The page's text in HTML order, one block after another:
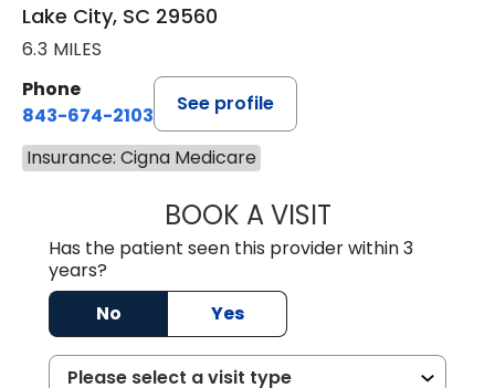
Lake City, SC 29560
6.3 MILES
Phone
843-674-2103
See profile
Insurance: Cigna Medicare
BOOK A VISITMATTHEW
Has the patient seen this provider within 3
years?
No
Yes